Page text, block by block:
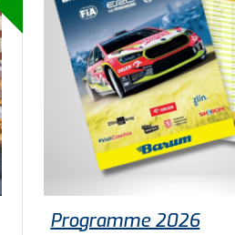
Programme 2026